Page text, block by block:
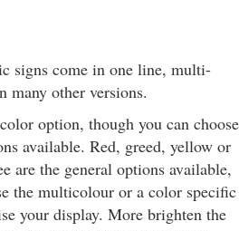
signs come in one line, multi-
many other versions.
option, though you can choose
available. Red, greed, yellow or
are the general options available,
the multicolour or a color specific
your display. More brighten the